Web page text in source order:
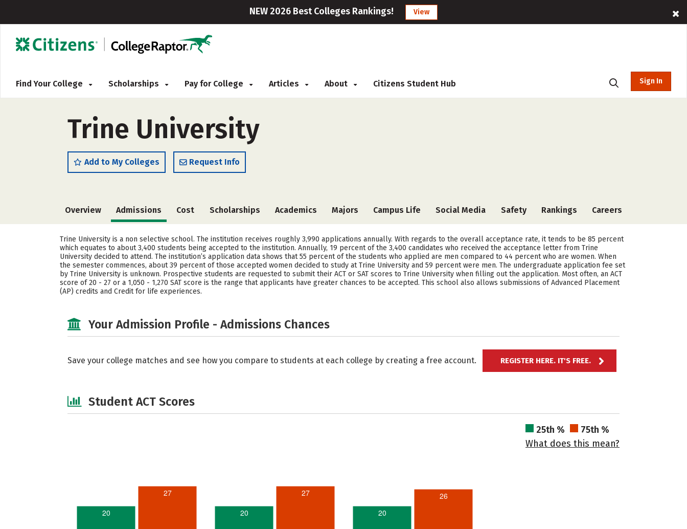
NEW 2026 Best Colleges Rankings! View
Find Your College Scholarships Pay for College Articles About Citizens Student Hub Sign In
Trine University
Add to My Colleges Request Info
Overview Admissions Cost Scholarships Academics Majors Campus Life Social Media Safety Rankings Careers
Trine University is a non selective school. The institution receives roughly 3,990 applications annually. With regards to the overall acceptance rate, it tends to be 85 percent
which equates to about 3,400 students being accepted to the institution. Annually, 19 percent of the 3,400 candidates who received the acceptance letter from Trine
University decided to attend. The institution’s application data shows that 55 percent of the students who applied are men compared to 44 percent who are women. When
the semester commences, about 39 percent of those accepted women decided to study at Trine University and 59 percent were men. The undergraduate application fee set
by Trine University is unknown. Prospective students are requested to submit their ACT or SAT scores to Trine University when filling out the application. Most often, an ACT
score of 20 - 27 or a 1,050 - 1,270 SAT score is the range that applicants have greater chances to be accepted. This school also allows submissions of Advanced Placement
(AP) credits and Credit for life experiences.
Your Admission Profile - Admissions Chances
Save your college matches and see how you compare to students at each college by creating a free account. REGISTER HERE. IT'S FREE.
Student ACT Scores
25th %
75th %
What does this mean?
20
27
20
27
20
26